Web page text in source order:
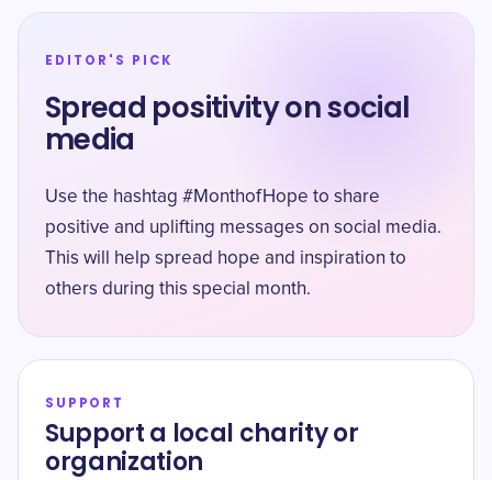
EDITOR'S PICK
Spread positivity on social
media
Use the hashtag #MonthofHope to share
positive and uplifting messages on social media.
This will help spread hope and inspiration to
others during this special month.
SUPPORT
Support a local charity or
organization